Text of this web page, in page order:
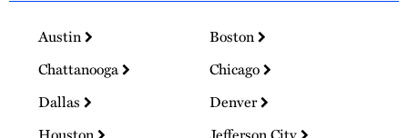
Austin
Boston
Chattanooga
Chicago
Dallas
Denver